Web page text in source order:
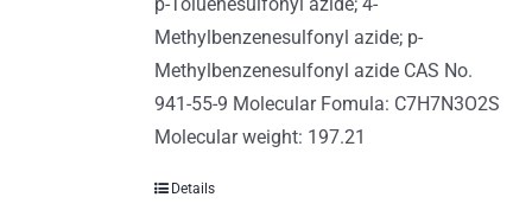
Methylbenzenesulfonyl azide; p-
Methylbenzenesulfonyl azide CAS No.
941-55-9 Molecular Fomula: C7H7N3O2S
Molecular weight: 197.21
Details